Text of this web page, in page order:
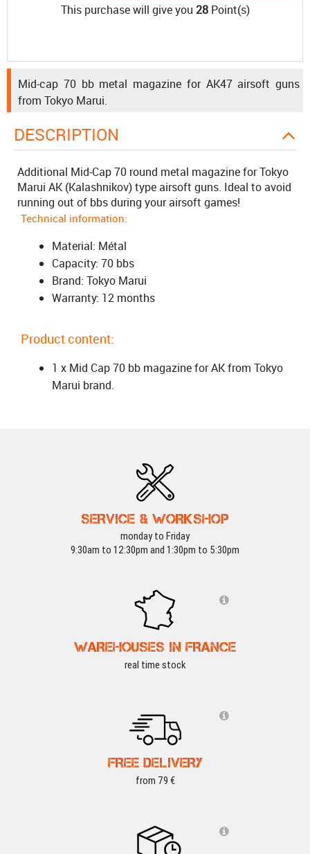
This purchase will give you 28Point(s)
Mid-cap 70 bb metal magazine for AK47 airsoft guns
from Tokyo Marui.
DESCRIPTION
Additional Mid-Cap 70 round metal magazine for Tokyo
Marui AK (Kalashnikov) type airsoft guns. Ideal to avoid
running out of bbs during your airsoft games!
Technical information:
Material: Métal
Capacity: 70 bbs
Brand: Tokyo Marui
Warranty: 12 months
Product content:
1 x Mid Cap 70 bb magazine for AK from Tokyo
Marui brand.
SERVICE & WORKSHOP
monday to Friday
9:30am to 12:30pm and 1:30pm to 5:30pm
WAREHOUSES IN FRANCE
real time stock
FREE DELIVERY
from 79 €